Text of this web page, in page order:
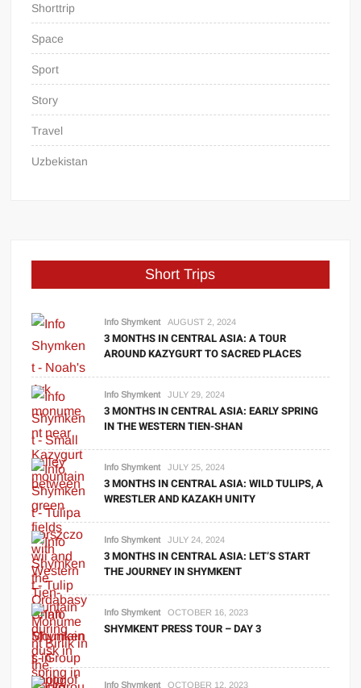
Shorttrip
Space
Sport
Story
Travel
Uzbekistan
Short Trips
Info Shymkent AUGUST 2, 2024
3 MONTHS IN CENTRAL ASIA: A TOUR
AROUND KAZYGURT TO SACRED PLACES
Info Shymkent JULY 29, 2024
3 MONTHS IN CENTRAL ASIA: EARLY SPRING
IN THE WESTERN TIEN-SHAN
Info Shymkent JULY 25, 2024
3 MONTHS IN CENTRAL ASIA: WILD TULIPS, A
WRESTLER AND KAZAKH UNITY
Info Shymkent JULY 24, 2024
3 MONTHS IN CENTRAL ASIA: LET’S START
THE JOURNEY IN SHYMKENT
Info Shymkent OCTOBER 16, 2023
SHYMKENT PRESS TOUR – DAY 3
Info Shymkent OCTOBER 12, 2023